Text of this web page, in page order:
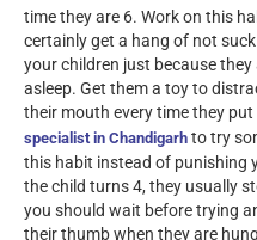
time they are 6. Work on this
certainly get a hang of not
your children just because
asleep. Get them a toy to
their mouth every time they
specialist in Chandigarh to try
this habit instead of punishing
the child turns 4, they usually
you should wait before trying
their thumb when they are